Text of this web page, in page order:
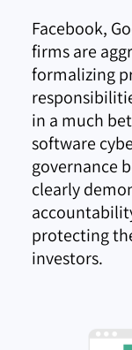
Facebook,
firms are
formalizing
in a much
software
governance
clearly
protecting
investors.